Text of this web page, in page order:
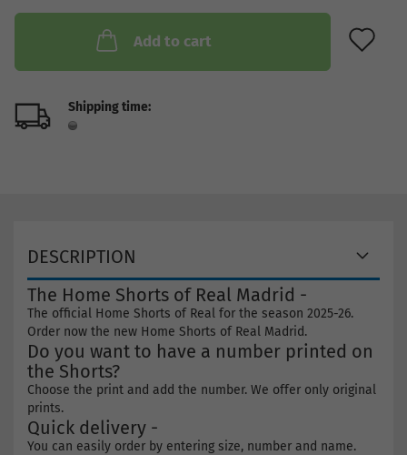
Add to cart
Shipping time:
DESCRIPTION
The Home Shorts of Real Madrid -
The official Home Shorts of Real for the season 2025-26.
Order now the new Home Shorts of Real Madrid.
Do you want to have a number printed on
the Shorts?
Choose the print and add the number. We offer only original
prints.
Quick delivery -
You can easily order by entering size, number and name.